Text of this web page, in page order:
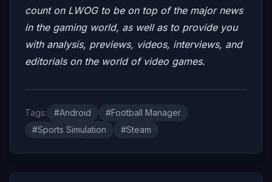
count on LWOG to be on top of the major news
in the gaming world, as well as to provide you
with analysis, previews, videos, interviews, and
editorials on the world of video games.
Tags: #Android
#Football Manager
#Sports Simulation
#Steam